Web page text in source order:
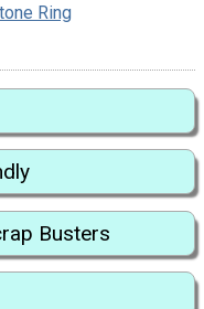
Ring
Busters